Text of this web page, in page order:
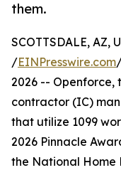
them.
SCOTTSDALE, AZ,
/EINPresswire.com
2026 --
contractor (IC)
that utilize 1099
2026 Pinnacle
the National Home